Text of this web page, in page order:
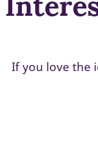
If you love the